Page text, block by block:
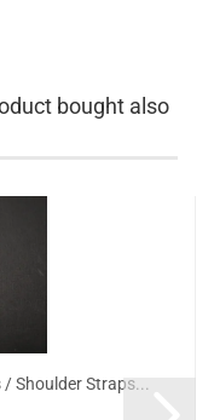
bought also
/ Shoulder Straps...